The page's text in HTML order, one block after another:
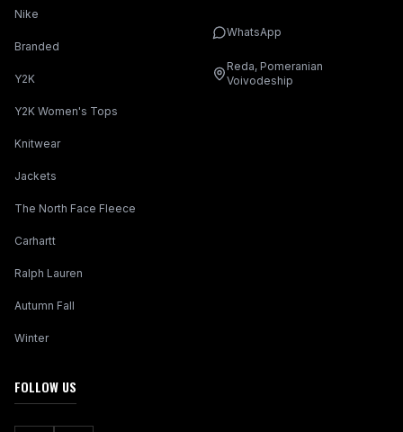
Nike
Branded
Y2K
Y2K Women's Tops
Knitwear
Jackets
The North Face Fleece
Carhartt
Ralph Lauren
Autumn Fall
Winter
WhatsApp
Reda, Pomeranian
Voivodeship
FOLLOW US